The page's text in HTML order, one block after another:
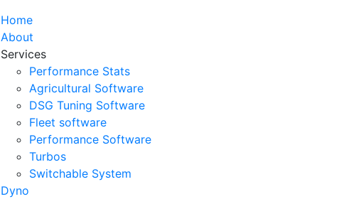
Home
About
Services
Performance Stats
Agricultural Software
DSG Tuning Software
Fleet software
Performance Software
Turbos
Switchable System
Dyno